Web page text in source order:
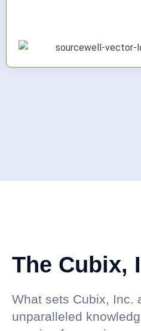
The Cubix,
What sets Cubix, Inc.
unparalleled